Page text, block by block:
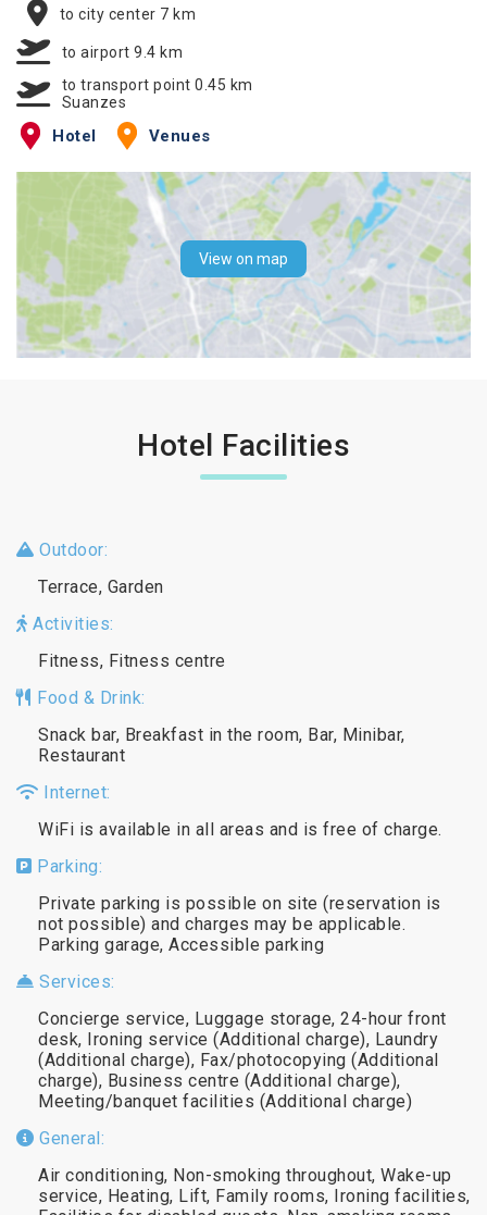
to city center 7 km
to airport 9.4 km
to transport point 0.45 km
Suanzes
Hotel Venues
View on map
Hotel Facilities
Outdoor:
Terrace, Garden
Activities:
Fitness, Fitness centre
Food & Drink:
Snack bar, Breakfast in the room, Bar, Minibar,
Restaurant
Internet:
WiFi is available in all areas and is free of charge.
Parking:
Private parking is possible on site (reservation is
not possible) and charges may be applicable.
Parking garage, Accessible parking
Services:
Concierge service, Luggage storage, 24-hour front
desk, Ironing service (Additional charge), Laundry
(Additional charge), Fax/photocopying (Additional
charge), Business centre (Additional charge),
Meeting/banquet facilities (Additional charge)
General:
Air conditioning, Non-smoking throughout, Wake-up
service, Heating, Lift, Family rooms, Ironing facilities,